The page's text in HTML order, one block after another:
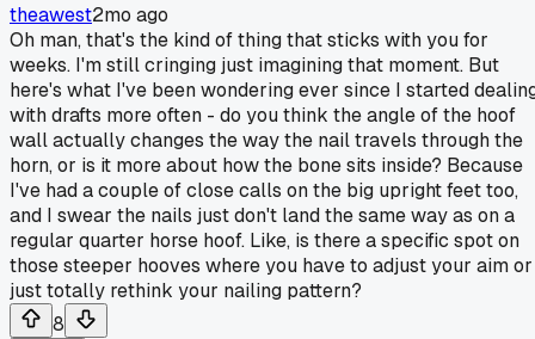
theawest2mo ago
Oh man, that's the kind of thing that sticks with you for
weeks. I'm still cringing just imagining that moment. But
here's what I've been wondering ever since I started
with drafts more often - do you think the angle of the hoof
wall actually changes the way the nail travels through the
horn, or is it more about how the bone sits inside? Because
I've had a couple of close calls on the big upright feet too,
and I swear the nails just don't land the same way as on a
regular quarter horse hoof. Like, is there a specific spot on
those steeper hooves where you have to adjust your aim or
just totally rethink your nailing pattern?
8